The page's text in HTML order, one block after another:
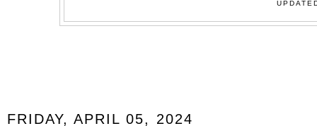
FRIDAY, APRIL 05, 2024